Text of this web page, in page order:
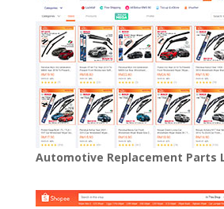
Automotive Replacement Parts